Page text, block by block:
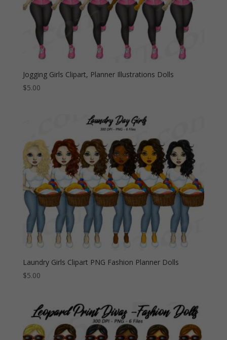
Jogging Girls Clipart, Planner Illustrations Dolls
$5.00
Laundry Girls Clipart PNG Fashion Planner Dolls
$5.00